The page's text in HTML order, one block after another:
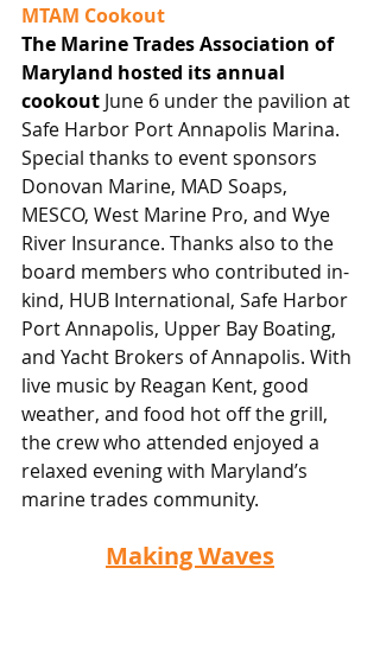
MTAM Cookout
The Marine Trades Association of
Maryland hosted its annual
cookout June 6 under the pavilion at
Safe Harbor Port Annapolis Marina.
Special thanks to event sponsors
Donovan Marine, MAD Soaps,
MESCO, West Marine Pro, and Wye
River Insurance. Thanks also to the
board members who contributed in-
kind, HUB International, Safe Harbor
Port Annapolis, Upper Bay Boating,
and Yacht Brokers of Annapolis. With
live music by Reagan Kent, good
weather, and food hot off the grill,
the crew who attended enjoyed a
relaxed evening with Maryland’s
marine trades community.
Making Waves